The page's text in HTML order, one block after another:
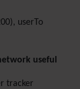
userTo
useful
tracker